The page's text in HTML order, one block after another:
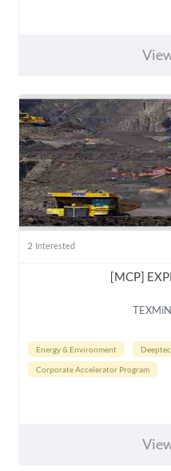
2 Interested
[MCP]
Energy & Environment
Corporate Accelerator Program